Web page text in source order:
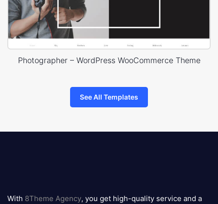
Photographer – WordPress WooCommerce Theme
See All Templates
logo
With 8Theme Agency, you get high-quality service and a